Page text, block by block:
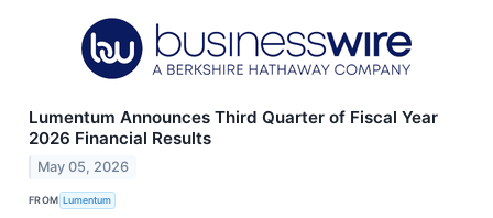
Lumentum Announces Third Quarter of Fiscal Year
2026 Financial Results
May 05, 2026
FROM Lumentum